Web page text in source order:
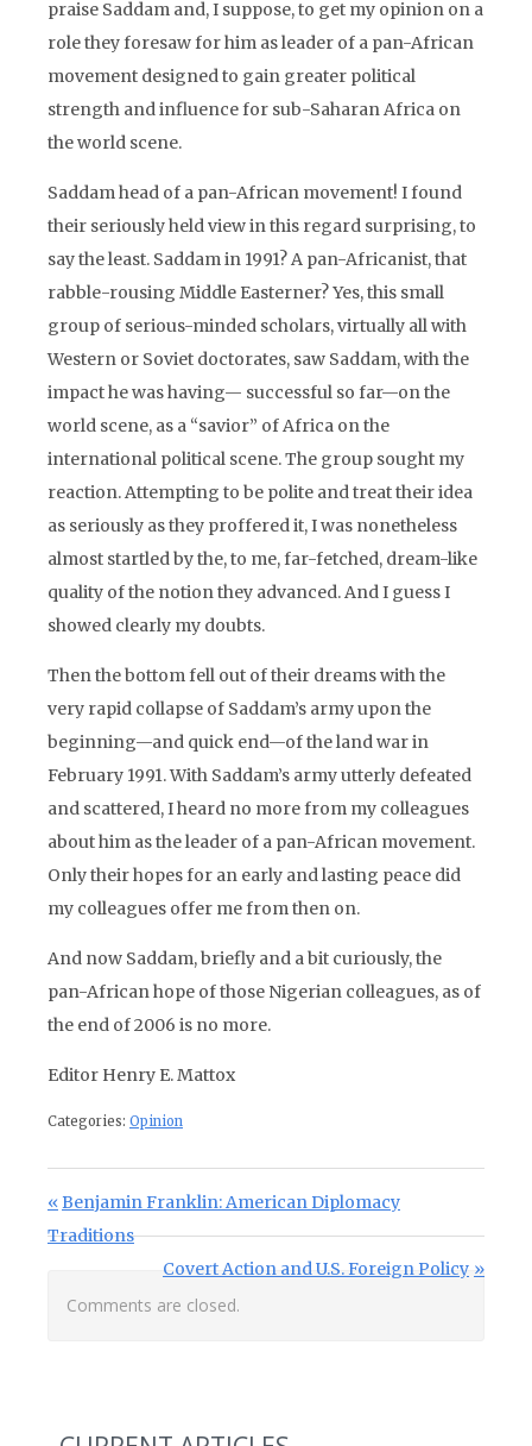
praise Saddam and, I suppose, to get my opinion on a
role they foresaw for him as leader of a pan-African
movement designed to gain greater political
strength and influence for sub-Saharan Africa on
the world scene.
Saddam head of a pan-African movement! I found
their seriously held view in this regard surprising, to
say the least. Saddam in 1991? A pan-Africanist, that
rabble-rousing Middle Easterner? Yes, this small
group of serious-minded scholars, virtually all with
Western or Soviet doctorates, saw Saddam, with the
impact he was having— successful so far—on the
world scene, as a “savior” of Africa on the
international political scene. The group sought my
reaction. Attempting to be polite and treat their idea
as seriously as they proffered it, I was nonetheless
almost startled by the, to me, far-fetched, dream-like
quality of the notion they advanced. And I guess I
showed clearly my doubts.
Then the bottom fell out of their dreams with the
very rapid collapse of Saddam’s army upon the
beginning—and quick end—of the land war in
February 1991. With Saddam’s army utterly defeated
and scattered, I heard no more from my colleagues
about him as the leader of a pan-African movement.
Only their hopes for an early and lasting peace did
my colleagues offer me from then on.
And now Saddam, briefly and a bit curiously, the
pan-African hope of those Nigerian colleagues, as of
the end of 2006 is no more.
Editor Henry E. Mattox
Categories: Opinion
Post navigation
Previous Post:
Benjamin Franklin: American Diplomacy
Traditions
Next Post:
Covert Action and U.S. Foreign Policy
Comments are closed.